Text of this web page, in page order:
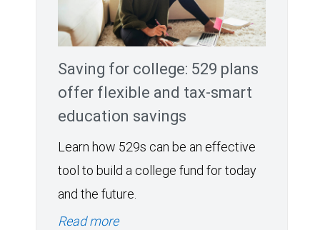
Saving for college: 529 plans
offer flexible and tax-smart
education savings
Learn how 529s can be an effective
tool to build a college fund for today
and the future.
Read more